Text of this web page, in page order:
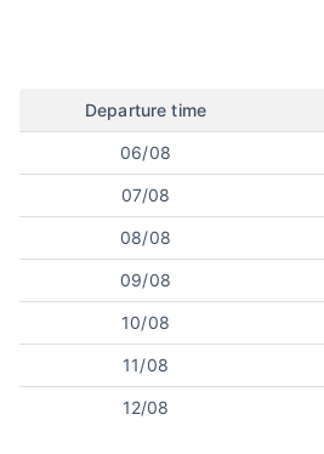
Departure time
06/08
07/08
08/08
09/08
10/08
11/08
12/08